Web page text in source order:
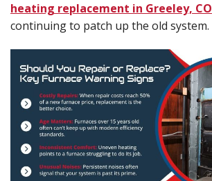
heating replacement in Greeley, CO
continuing to patch up the old system.